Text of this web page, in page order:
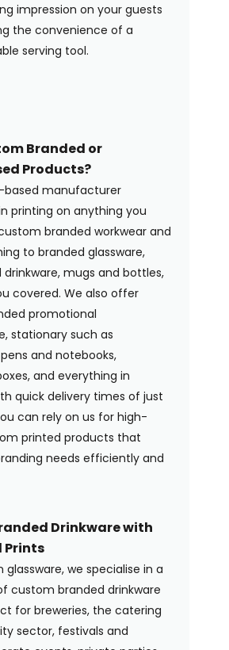
impression on your guests
the convenience of a
serving tool.
Branded or
Products?
based manufacturer
printing on anything you
branded workwear and
to branded glassware,
drinkware, mugs and bottles,
covered. We also offer
promotional
stationary such as
and notebooks,
and everything in
quick delivery times of just
can rely on us for high-
printed products that
needs efficiently and
Drinkware with
Prints
glassware, we specialise in a
custom branded drinkware
for breweries, the catering
sector, festivals and